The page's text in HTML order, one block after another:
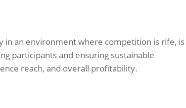
in an environment where competition is rife, is
participants and ensuring sustainable
reach, and overall profitability.